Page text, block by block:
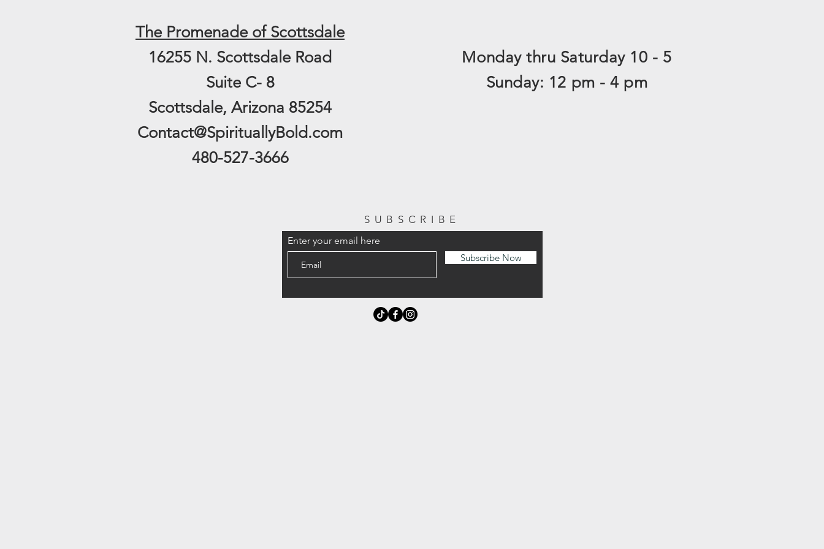
The Promenade of Scottsdale
16255 N. Scottsdale Road
Suite C- 8
Scottsdale, Arizona 85254
Contact@SpirituallyBold.com
480-527-3666
Monday thru Saturday 10 - 5
​Sunday: 12 pm - 4 pm
SUBSCRIBE
Enter your email here
Subscribe Now